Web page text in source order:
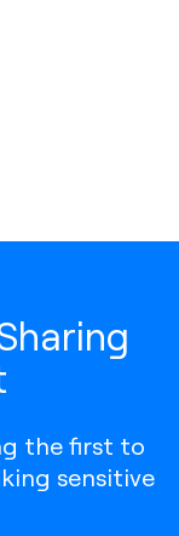
the first to
sensitive